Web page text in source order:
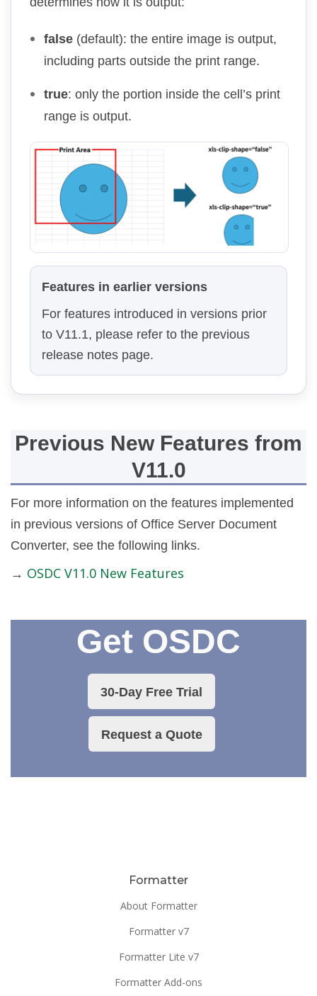
false (default): the entire image is output,
including parts outside the print range.
true: only the portion inside the cell’s print
range is output.
Features in earlier versions
For features introduced in versions prior
to V11.1, please refer to the previous
release notes page.
Previous New Features from
V11.0
For more information on the features implemented
in previous versions of Office Server Document
Converter, see the following links.
→ OSDC V11.0 New Features
Get OSDC
30-Day Free Trial
Request a Quote
Formatter
About Formatter
Formatter v7
Formatter Lite v7
Formatter Add-ons